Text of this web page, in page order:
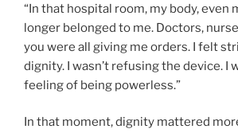
“In that hospital room, my body, even
longer belonged to me. Doctors,
you were all giving me orders. I felt
dignity. I wasn’t refusing the device. I
feeling of being powerless.”
In that moment, dignity mattered